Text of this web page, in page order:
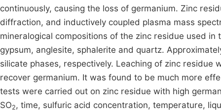
continuously, causing the loss of germanium. Zinc
diffraction, and inductively coupled plasma mass
mineralogical compositions of the zinc residue used
gypsum, anglesite, sphalerite and quartz.
silicate phases, respectively. Leaching of zinc residue
recover germanium. It was found to be much more
tests were carried out on zinc residue with high
SO2, time, sulfuric acid concentration, temperature,